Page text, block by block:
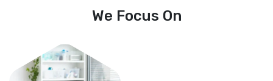
We Focus On